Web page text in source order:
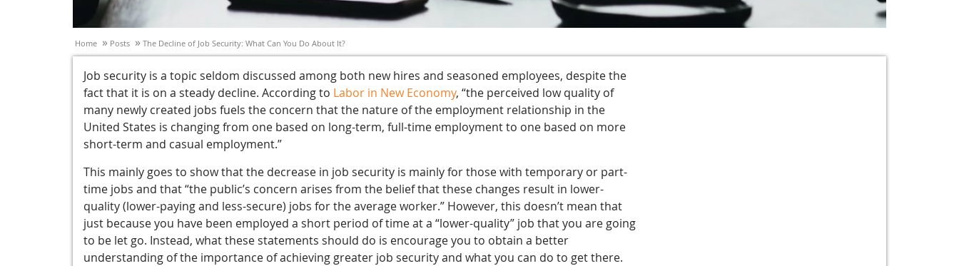
Home » Posts » The Decline of Job Security: What Can You Do About It?
Job security is a topic seldom discussed among both new hires and seasoned employees, despite the
fact that it is on a steady decline. According to Labor in New Economy, “the perceived low quality of
many newly created jobs fuels the concern that the nature of the employment relationship in the
United States is changing from one based on long-term, full-time employment to one based on more
short-term and casual employment.”
This mainly goes to show that the decrease in job security is mainly for those with temporary or part-
time jobs and that “the public’s concern arises from the belief that these changes result in lower-
quality (lower-paying and less-secure) jobs for the average worker.” However, this doesn’t mean that
just because you have been employed a short period of time at a “lower-quality” job that you are going
to be let go. Instead, what these statements should do is encourage you to obtain a better
understanding of the importance of achieving greater job security and what you can do to get there.